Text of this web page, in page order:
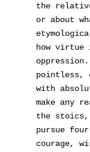
the
or about
how virtue
pointless,
with
make any
the stoics,
pursue
courage,